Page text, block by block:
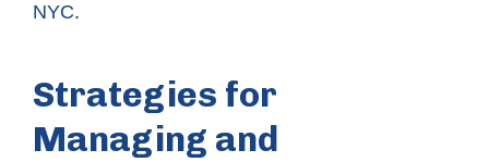
NYC.
Strategies for
Managing and